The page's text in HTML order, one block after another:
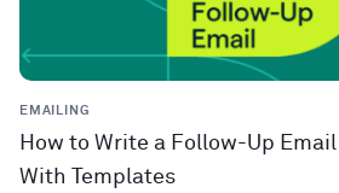
EMAILING
How to Write a Follow-Up
With Templates